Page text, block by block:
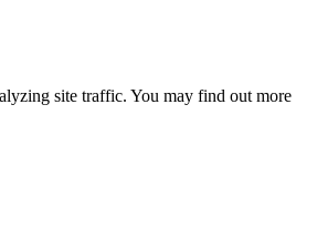
site traffic. You may find out more